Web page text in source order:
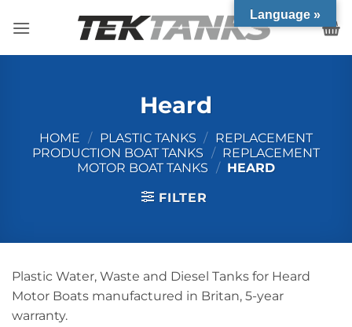
Heard
HOME / PLASTIC TANKS / REPLACEMENT
PRODUCTION BOAT TANKS / REPLACEMENT
MOTOR BOAT TANKS / HEARD
FILTER
Plastic Water, Waste and Diesel Tanks for Heard
Motor Boats manufactured in Britan, 5-year
warranty.
Language »